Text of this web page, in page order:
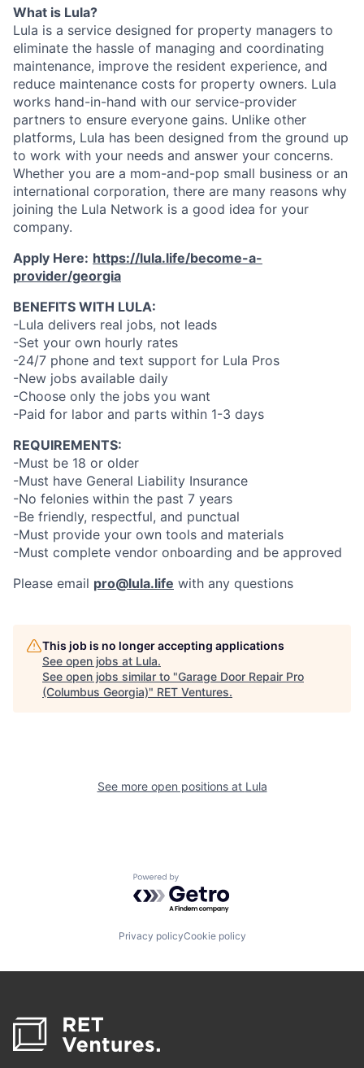
What is Lula?
Lula is a service designed for property managers to
eliminate the hassle of managing and coordinating
maintenance, improve the resident experience, and
reduce maintenance costs for property owners. Lula
works hand-in-hand with our service-provider
partners to ensure everyone gains. Unlike other
platforms, Lula has been designed from the ground up
to work with your needs and answer your concerns.
Whether you are a mom-and-pop small business or an
international corporation, there are many reasons why
joining the Lula Network is a good idea for your
company.
Apply Here: https://lula.life/become-a-
provider/georgia
BENEFITS WITH LULA:
-Lula delivers real jobs, not leads
-Set your own hourly rates
-24/7 phone and text support for Lula Pros
-New jobs available daily
-Choose only the jobs you want
-Paid for labor and parts within 1-3 days
REQUIREMENTS:
-Must be 18 or older
-Must have General Liability Insurance
-No felonies within the past 7 years
-Be friendly, respectful, and punctual
-Must provide your own tools and materials
-Must complete vendor onboarding and be approved
Please email pro@lula.life with any questions
This job is no longer accepting applications
See open jobs at Lula.
See open jobs similar to "Garage Door Repair Pro
(Columbus Georgia)" RET Ventures.
See more open positions at Lula
Powered by Getro.com
Privacy policyCookie policy